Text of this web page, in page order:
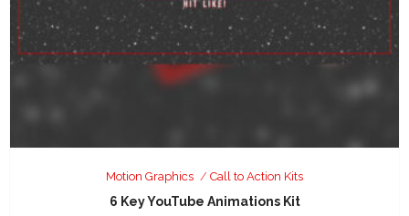
Motion Graphics Call to Action Kits
6 Key YouTube Animations Kit